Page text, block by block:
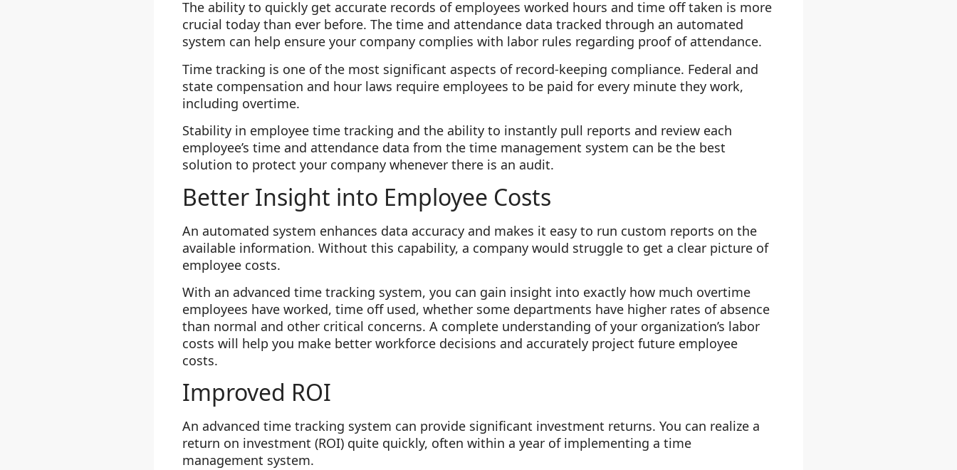
The ability to quickly get accurate records of employees worked hours and time off taken is more
crucial today than ever before. The time and attendance data tracked through an automated
system can help ensure your company complies with labor rules regarding proof of attendance.
Time tracking is one of the most significant aspects of record-keeping compliance. Federal and
state compensation and hour laws require employees to be paid for every minute they work,
including overtime.
Stability in employee time tracking and the ability to instantly pull reports and review each
employee’s time and attendance data from the time management system can be the best
solution to protect your company whenever there is an audit.
Better Insight into Employee Costs
An automated system enhances data accuracy and makes it easy to run custom reports on the
available information. Without this capability, a company would struggle to get a clear picture of
employee costs.
With an advanced time tracking system, you can gain insight into exactly how much overtime
employees have worked, time off used, whether some departments have higher rates of absence
than normal and other critical concerns. A complete understanding of your organization’s labor
costs will help you make better workforce decisions and accurately project future employee
costs.
Improved ROI
An advanced time tracking system can provide significant investment returns. You can realize a
return on investment (ROI) quite quickly, often within a year of implementing a time
management system.